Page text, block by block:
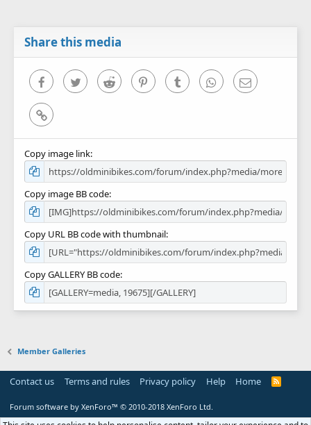
Share this media
FacebookTwitter Reddit PinterestTumblr WhatsAppEmail
Link
Copy image link
Copy image BB code
Copy URL BB code with thumbnail
Copy GALLERY BB code
Member Galleries
Contact us Terms and rules Privacy policy Help Home
R
Forum software by XenForo™ © 2010-2018 XenForo Ltd.